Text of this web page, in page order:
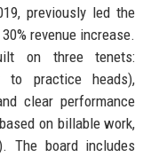
previously led the
revenue increase.
on three tenets:
to practice heads),
clear performance
on billable work,
The board includes